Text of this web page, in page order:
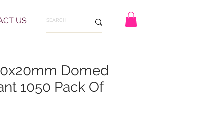
US
Domed
1050 Pack Of